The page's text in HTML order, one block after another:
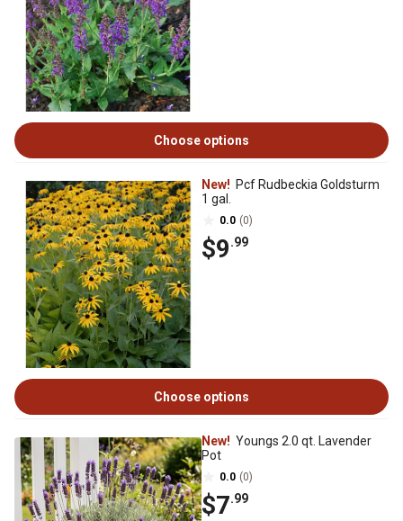
Choose options
New! Pcf Rudbeckia Goldsturm
1 gal.
0.0 (0)
$9.99
Choose options
New! Youngs 2.0 qt. Lavender
Pot
0.0 (0)
$7.99